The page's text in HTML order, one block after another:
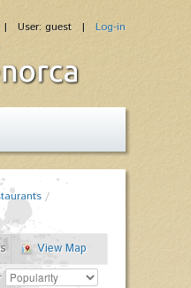
| User: guest | Log-in
/
View Map